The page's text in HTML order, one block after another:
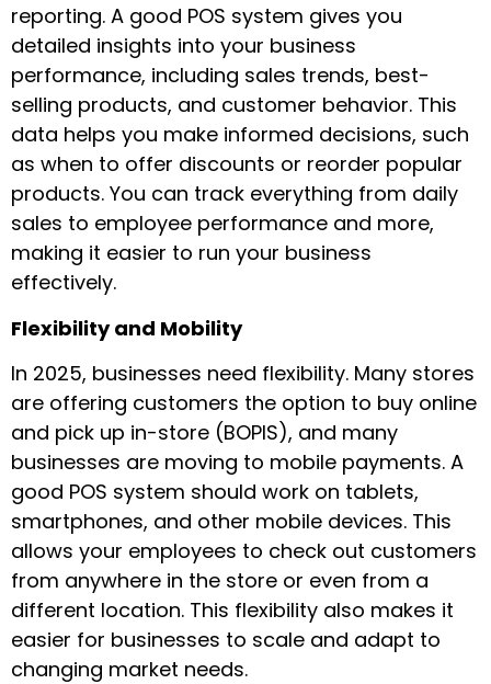
reporting. A good POS system gives you
detailed insights into your business
performance, including sales trends, best-
selling products, and customer behavior. This
data helps you make informed decisions, such
as when to offer discounts or reorder popular
products. You can track everything from daily
sales to employee performance and more,
making it easier to run your business
effectively.
Flexibility and Mobility
In 2025, businesses need flexibility. Many stores
are offering customers the option to buy online
and pick up in-store (BOPIS), and many
businesses are moving to mobile payments. A
good POS system should work on tablets,
smartphones, and other mobile devices. This
allows your employees to check out customers
from anywhere in the store or even from a
different location. This flexibility also makes it
easier for businesses to scale and adapt to
changing market needs.